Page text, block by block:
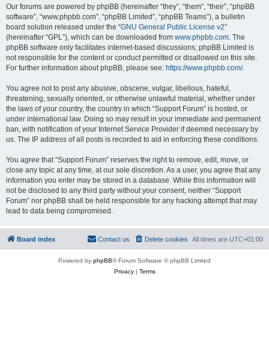
Our forums are powered by phpBB (hereinafter “they”, “them”, “their”, “phpBB
software”, “www.phpbb.com”, “phpBB Limited”, “phpBB Teams”), a bulletin
board solution released under the “GNU General Public License v2”
(hereinafter “GPL”), which can be downloaded from www.phpbb.com. The
phpBB software only facilitates internet-based discussions; phpBB Limited is
not responsible for the content or conduct permitted or disallowed on this site.
For further information about phpBB, please see: https://www.phpbb.com/.
You agree not to post any abusive, obscene, vulgar, libellous, hateful,
threatening, sexually oriented, or otherwise unlawful material, whether under
the laws of your country, the country in which “Support Forum” is hosted, or
under international law. Doing so may result in your immediate and permanent
ban, with notification of your Internet Service Provider if deemed necessary by
us. The IP address of all posts is recorded to aid in enforcing these conditions.
You agree that “Support Forum” reserves the right to remove, edit, move, or
close any topic at any time, at our sole discretion. As a user, you agree that any
information you enter may be stored in a database. While this information will
not be disclosed to any third party without your consent, neither “Support
Forum” nor phpBB shall be held responsible for any hacking attempt that may
lead to data being compromised.
Board index All times are UTC+01:00
Delete cookies
Contact us
Powered by phpBB® Forum Software © phpBB Limited
Privacy| Terms